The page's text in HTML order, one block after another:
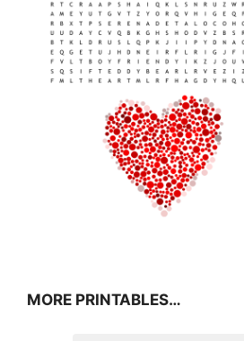
MORE PRINTABLES…